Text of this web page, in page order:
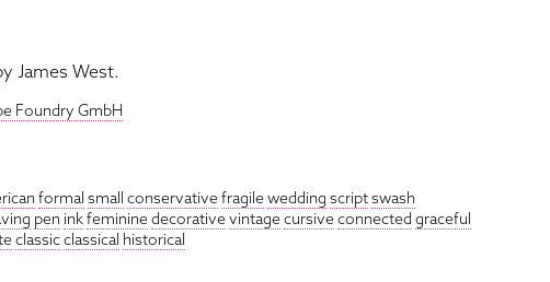
James West.
Foundry GmbH
formal small conservativefragilewedding scriptswash
pen inkfemininedecorativevintagecursiveconnected graceful
classicclassical historical